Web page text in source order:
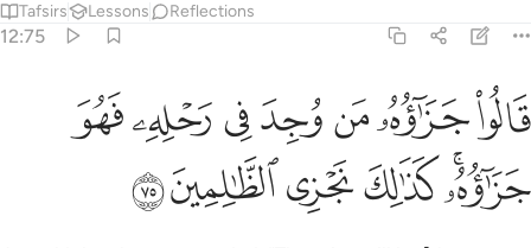
Tafsirs Lessons Reflections
12:75
قالوا جزاوه من وجد في رحله فهو جزاوه كذالك نجزي الظالمين ٧٥
قَالُوا۟ جَزَٰٓؤُهُۥ مَن وُجِدَ فِى رَحْلِهِۦ فَهُوَ جَزَٰٓؤُهُۥ ۚ كَذَٰلِكَ نَجْزِى
ﱸﱹﱺﱻﱼﱽﱾ
ﱿﲀﲁﲂﲃﲄ